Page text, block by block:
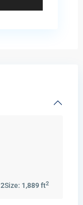
2Size: 1,889 ft2